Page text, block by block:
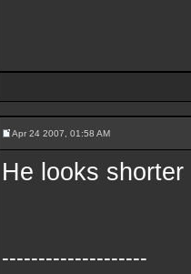
Apr 24 2007, 01:58 AM
He looks
--------------------